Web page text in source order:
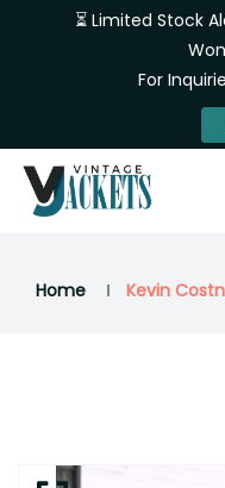
⏳ Limited Stock
For
Home Kevin